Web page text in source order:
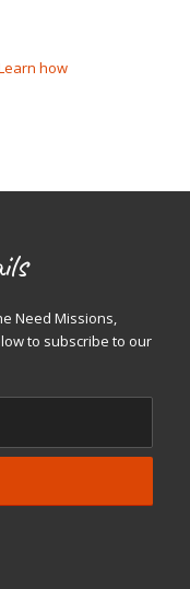
how
Need Missions,
to subscribe to our